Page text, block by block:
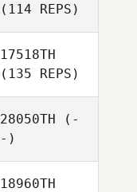
(114 REPS)
17518TH
(135 REPS)
28050TH (-
-)
18960TH